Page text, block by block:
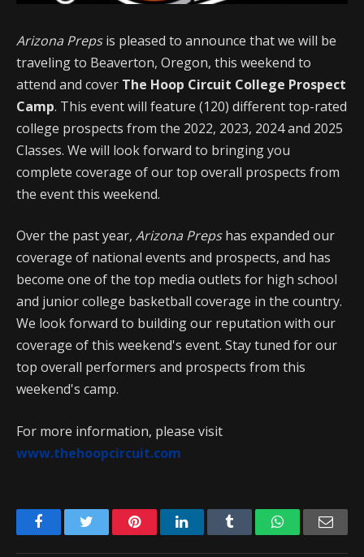
Arizona Prepsis pleased to announce that we will be
traveling to Beaverton, Oregon, this weekend to
attend and cover The Hoop Circuit College Prospect
Camp. This event will feature (120) different top-rated
college prospects from the 2022, 2023, 2024 and 2025
Classes. We will look forward to bringing you
complete coverage of our top overall prospects from
the event this weekend.
Over the past year, Arizona Prepshas expanded our
coverage of national events and prospects, and has
become one of the top media outlets for high school
and junior college basketball coverage in the country.
We look forward to building our reputation with our
coverage of this weekend's event. Stay tuned for our
top overall performers and prospects from this
weekend's camp.
For more information, please visit
www.thehoopcircuit.com
FacebookTwitter PinterestLinkedIn Tumblr WhatsApp